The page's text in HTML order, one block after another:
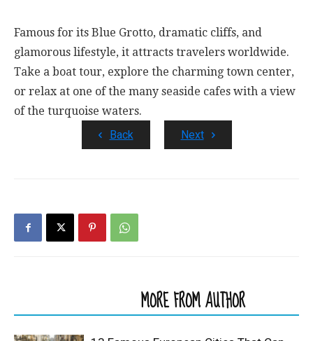
Famous for its Blue Grotto, dramatic cliffs, and
glamorous lifestyle, it attracts travelers worldwide.
Take a boat tour, explore the charming town center,
or relax at one of the many seaside cafes with a view
of the turquoise waters.
Back
Next
MORE FROM AUTHOR